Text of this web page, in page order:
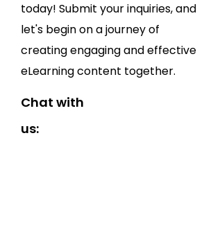
today! Submit your inquiries, and
let's begin on a journey of
creating engaging and effective
eLearning content together.
Chat with
us: